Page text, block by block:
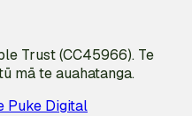
Trust (CC45966). Te
mā te auahatanga.
Puke Digital